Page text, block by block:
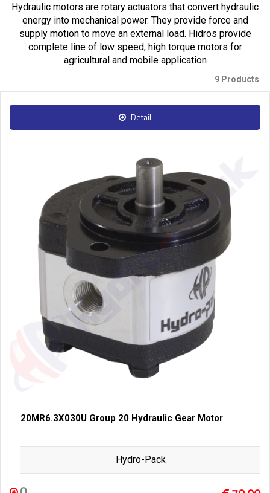
Hydraulic motors are rotary actuators that convert hydraulic
energy into mechanical power. They provide force and
supply motion to move an external load. Hidros provide
complete line of low speed, high torque motors for
agricultural and mobile application
9 Products
Detail
20MR6.3X030U Group 20 Hydraulic Gear Motor
Hydro-Pack